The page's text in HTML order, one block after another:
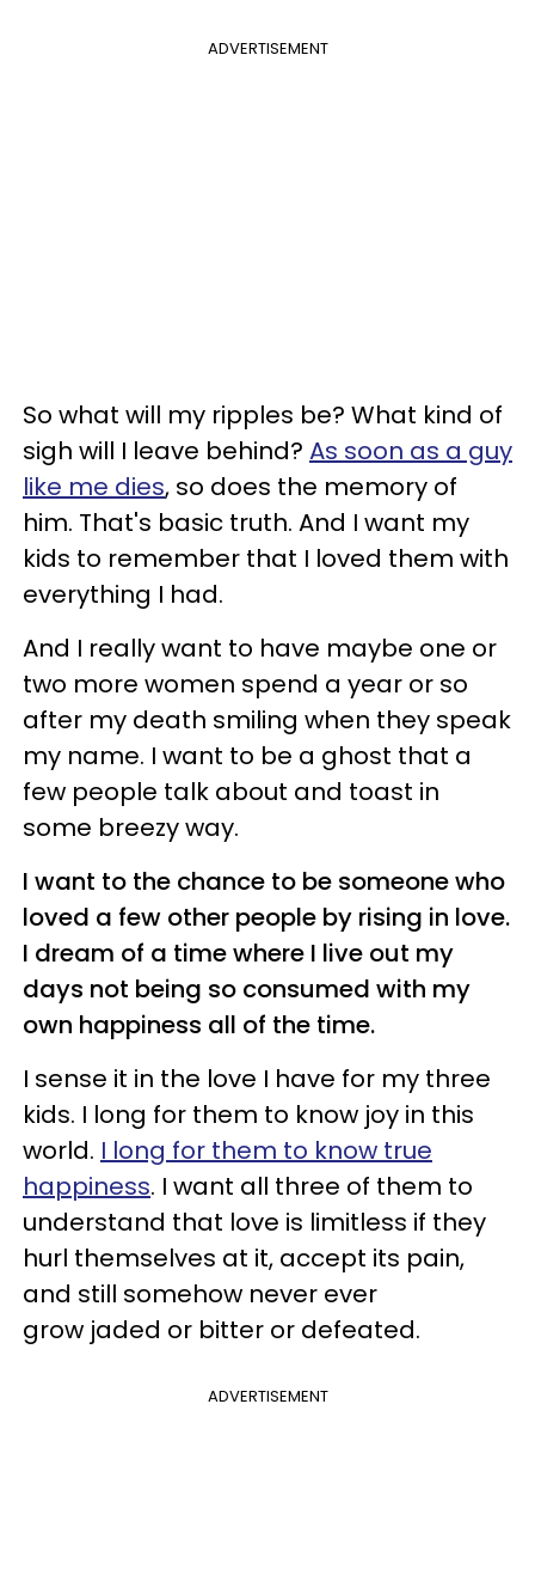
ADVERTISEMENT
So what will my ripples be? What kind of
sigh will I leave behind? As soon as a guy
like me dies, so does the memory of
him. That's basic truth. And I want my
kids to remember that I loved them with
everything I had.
And I really want to have maybe one or
two more women spend a year or so
after my death smiling when they speak
my name. I want to be a ghost that a
few people talk about and toast in
some breezy way.
I want to the chance to be someone who
loved a few other people by rising in love.
I dream of a time where I live out my
days not being so consumed with my
own happiness all of the time.
I sense it in the love I have for my three
kids. I long for them to know joy in this
world. I long for them to know true
happiness. I want all three of them to
understand that love is limitless if they
hurl themselves at it, accept its pain,
and still somehow never ever
grow jaded or bitter or defeated.
ADVERTISEMENT